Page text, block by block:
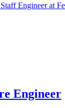
Staff Engineerat
Engineer